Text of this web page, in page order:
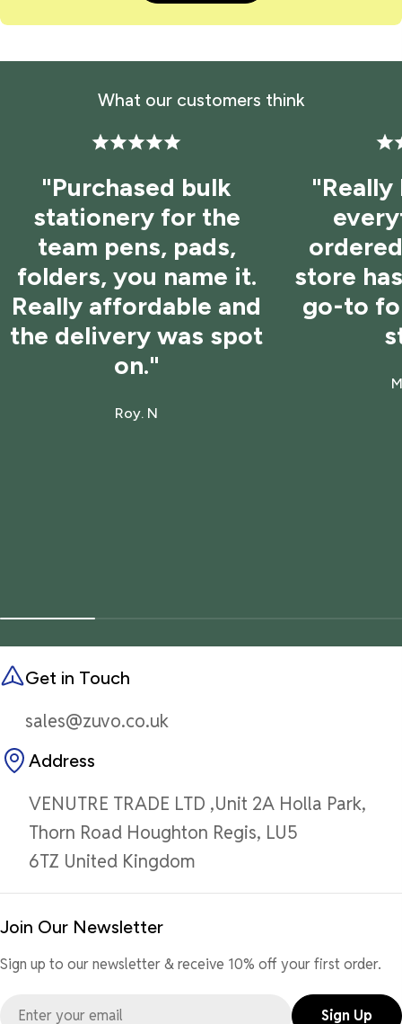
What our customers think
"Purchased bulk
stationery for the
team pens, pads,
folders, you name it.
Really affordable and
the delivery was spot
on."
Roy. N
store
go-to
Get in Touch
sales@zuvo.co.uk
Address
VENUTRE TRADE LTD ,Unit 2A Holla Park,
Thorn Road Houghton Regis, LU5
6TZ United Kingdom
Join Our Newsletter
Sign up to our newsletter & receive 10% off your first order.
Email
Sign Up